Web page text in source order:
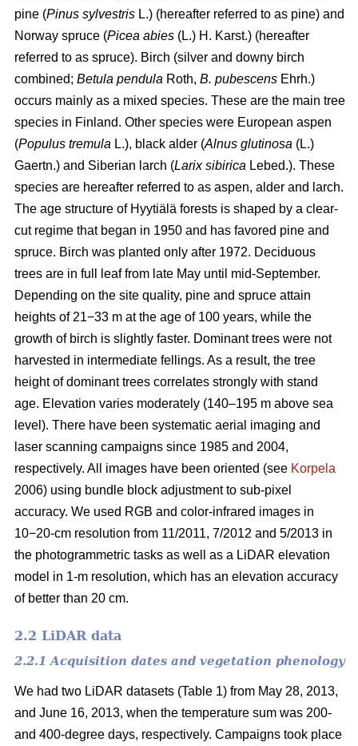
pine (Pinus sylvestris L.) (hereafter referred to as pine) and
Norway spruce (Picea abies (L.) H. Karst.) (hereafter
referred to as spruce). Birch (silver and downy birch
combined; Betula pendula Roth, B. pubescens Ehrh.)
occurs mainly as a mixed species. These are the main tree
species in Finland. Other species were European aspen
(Populus tremula L.), black alder (Alnus glutinosa (L.)
Gaertn.) and Siberian larch (Larix sibirica Lebed.). These
species are hereafter referred to as aspen, alder and larch.
The age structure of Hyytiälä forests is shaped by a clear-
cut regime that began in 1950 and has favored pine and
spruce. Birch was planted only after 1972. Deciduous
trees are in full leaf from late May until mid-September.
Depending on the site quality, pine and spruce attain
heights of 21−33 m at the age of 100 years, while the
growth of birch is slightly faster. Dominant trees were not
harvested in intermediate fellings. As a result, the tree
height of dominant trees correlates strongly with stand
age. Elevation varies moderately (140–195 m above sea
level). There have been systematic aerial imaging and
laser scanning campaigns since 1985 and 2004,
respectively. All images have been oriented (see Korpela
2006) using bundle block adjustment to sub-pixel
accuracy. We used RGB and color-infrared images in
10−20-cm resolution from 11/2011, 7/2012 and 5/2013 in
the photogrammetric tasks as well as a LiDAR elevation
model in 1-m resolution, which has an elevation accuracy
of better than 20 cm.
2.2 LiDAR data
2.2.1 Acquisition dates and vegetation phenology
We had two LiDAR datasets (Table 1) from May 28, 2013,
and June 16, 2013, when the temperature sum was 200-
and 400-degree days, respectively. Campaigns took place